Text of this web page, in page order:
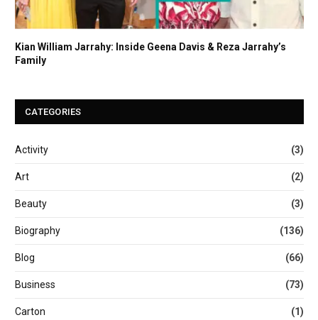
Kian William Jarrahy: Inside Geena Davis & Reza Jarrahy’s
Family
CATEGORIES
Activity (3)
Art (2)
Beauty (3)
Biography (136)
Blog (66)
Business (73)
Carton (1)